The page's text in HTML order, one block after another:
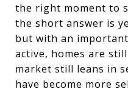
the right moment to
the short answer is
but with an
active, homes are
market still leans in
have become more